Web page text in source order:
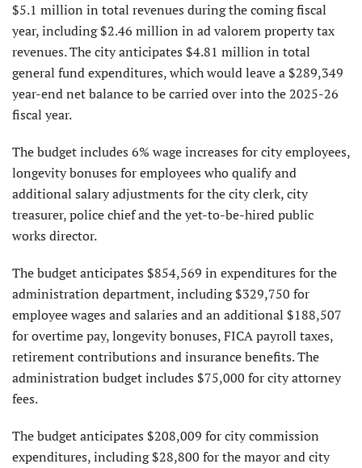
$5.1 million in total revenues during the coming fiscal
year, including $2.46 million in ad valorem property tax
revenues. The city anticipates $4.81 million in total
general fund expenditures, which would leave a $289,349
year-end net balance to be carried over into the 2025-26
fiscal year.
The budget includes 6% wage increases for city employees,
longevity bonuses for employees who qualify and
additional salary adjustments for the city clerk, city
treasurer, police chief and the yet-to-be-hired public
works director.
The budget anticipates $854,569 in expenditures for the
administration department, including $329,750 for
employee wages and salaries and an additional $188,507
for overtime pay, longevity bonuses, FICA payroll taxes,
retirement contributions and insurance benefits. The
administration budget includes $75,000 for city attorney
fees.
The budget anticipates $208,009 for city commission
expenditures, including $28,800 for the mayor and city